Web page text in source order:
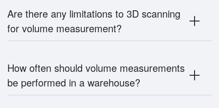
Are there any limitations to 3D scanning
for volume measurement?
How often should volume measurements
be performed in a warehouse?